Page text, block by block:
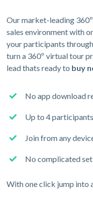
Our market-leading
sales environment with
your participants
turn a 360º virtual tour
lead thats ready to buy
No app download
Up to 4
Join from any
No complicated set
With one click jump into